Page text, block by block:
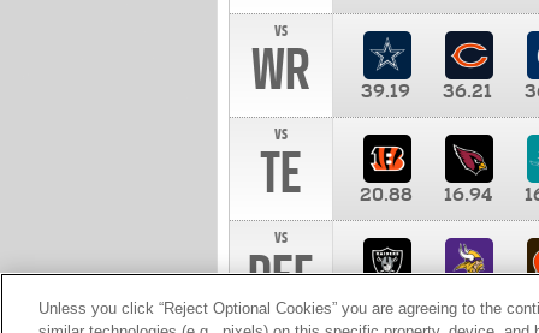
vs
WR 39.19 36.21
vs
TE 20.88 16.94
vs
DEF 10.00
Unless you click “Reject Optional Cookies” you are agreeing to the